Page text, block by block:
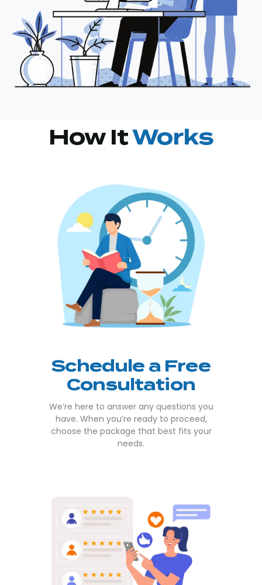
How ItWorks
Schedule a Free
Consultation
We’re here to answer any questions you
have. When you’re ready to proceed,
choose the package that best fits your
needs.